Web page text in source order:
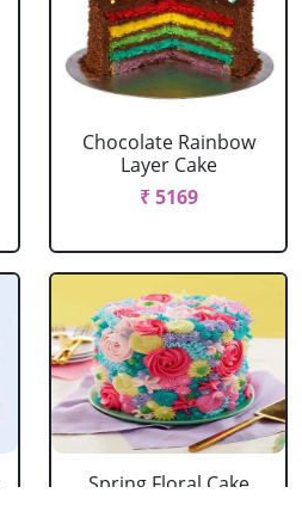
Chocolate Rainbow
Layer Cake
₹ 5169
Spring Floral Cake